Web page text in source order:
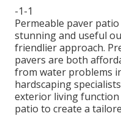
-1-1
Permeable paver
stunning and useful
friendlier approach.
pavers are both
from water problems
hardscaping
exterior living
patio to create a